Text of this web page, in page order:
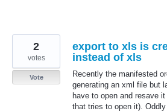
export to xls is
instead of xls
Recently the manifested
generating an xml file but
have to open and resave
that tries to open it).
2
votes
Vote